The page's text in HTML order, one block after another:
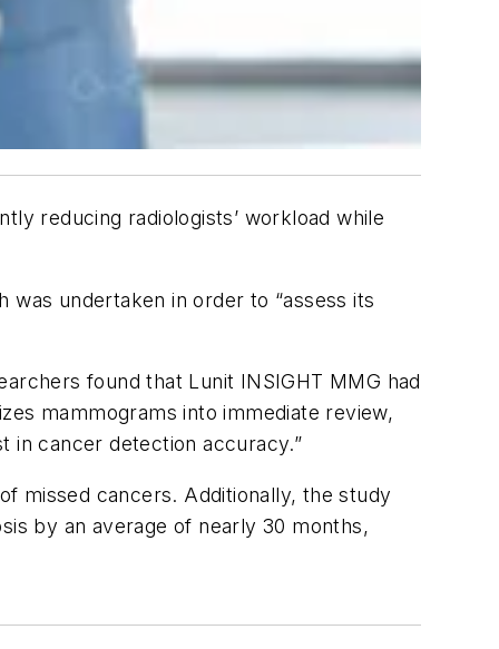
reducing radiologists’ workload while
was undertaken in order to “assess its
found that Lunit INSIGHT MMG had
mammograms into immediate review,
in cancer detection accuracy.”
missed cancers. Additionally, the study
by an average of nearly 30 months,